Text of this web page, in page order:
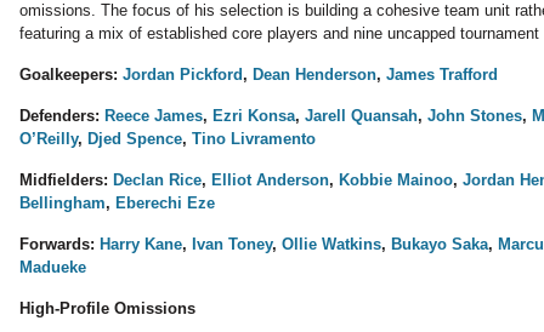
omissions. The focus of his selection is building a cohesive team unit
featuring a mix of established core players and nine uncapped
Goalkeepers: Jordan Pickford , Dean Henderson, James Trafford
Defenders: Reece James, Ezri Konsa, Jarell Quansah, John Stones,
O’Reilly, Djed Spence, Tino Livramento
Midfielders: Declan Rice, Elliot Anderson, Kobbie Mainoo, Jordan
Bellingham, Eberechi Eze
Forwards: Harry Kane, Ivan Toney, Ollie Watkins, Bukayo Saka,
Madueke
High-Profile Omissions